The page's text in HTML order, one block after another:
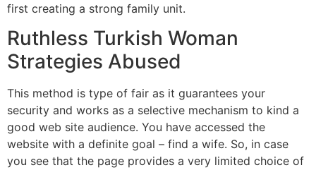
first creating a strong family unit.
Ruthless Turkish Woman
Strategies Abused
This method is type of fair as it guarantees your
security and works as a selective mechanism to kind a
good web site audience. You have accessed the
website with a definite goal – find a wife. So, in case
you see that the page provides a very limited choice of